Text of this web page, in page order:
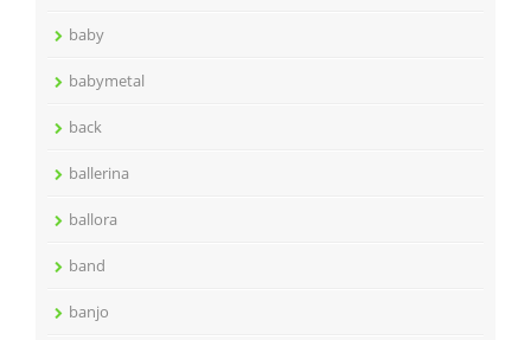
baby
babymetal
back
ballerina
ballora
band
banjo